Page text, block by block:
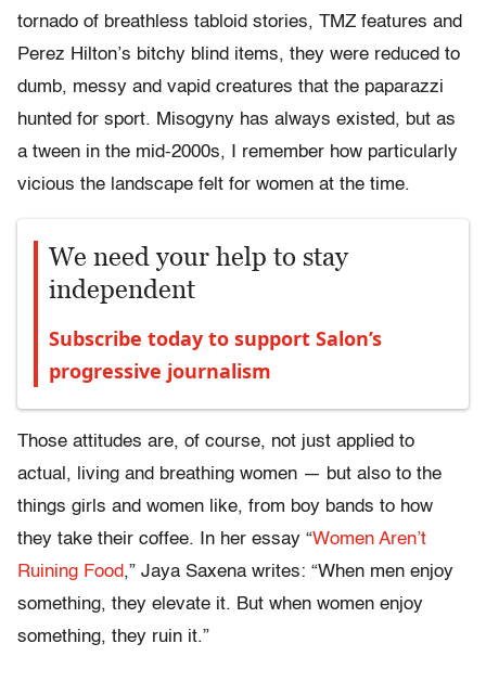
tornado of breathless tabloid stories, TMZ features and
Perez Hilton’s bitchy blind items, they were reduced to
dumb, messy and vapid creatures that the paparazzi
hunted for sport. Misogyny has always existed, but as
a tween in the mid-2000s, I remember how particularly
vicious the landscape felt for women at the time.
We need your help to stay
independent
Subscribe today to support Salon’s
progressive journalism
Those attitudes are, of course, not just applied to
actual, living and breathing women — but also to the
things girls and women like, from boy bands to how
they take their coffee. In her essay “Women Aren’t
Ruining Food,” Jaya Saxena writes: “When men enjoy
something, they elevate it. But when women enjoy
something, they ruin it.”